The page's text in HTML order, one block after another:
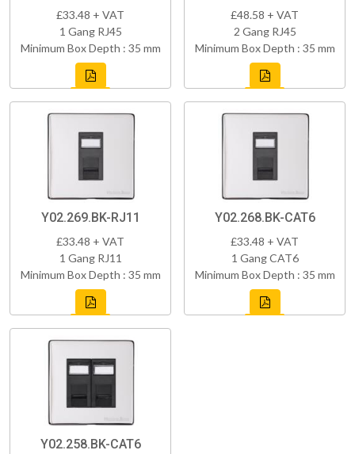
£33.48 + VAT
1 Gang RJ45
Minimum Box Depth : 35 mm
£48.58 + VAT
2 Gang RJ45
Minimum Box Depth : 35 mm
Y02.269.BK-RJ11
£33.48 + VAT
1 Gang RJ11
Minimum Box Depth : 35 mm
Y02.268.BK-CAT6
£33.48 + VAT
1 Gang CAT6
Minimum Box Depth : 35 mm
Y02.258.BK-CAT6